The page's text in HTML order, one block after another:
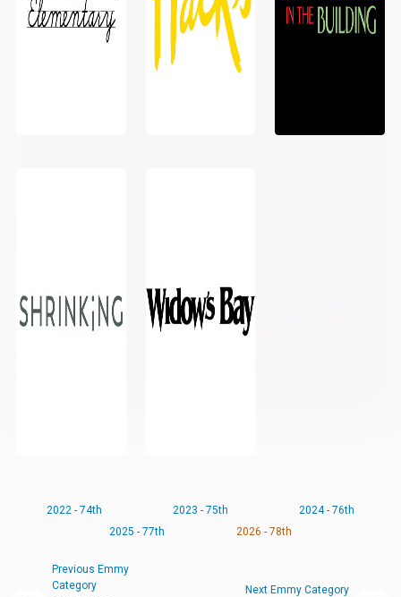
2022 - 74th 2023 - 75th
2024 - 76th
2025 - 77th
2026 - 78th
Previous Emmy
Category
Next Emmy Category